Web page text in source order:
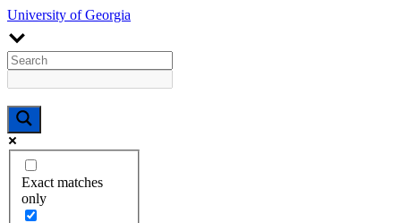
University of Georgia
Exact matches
only